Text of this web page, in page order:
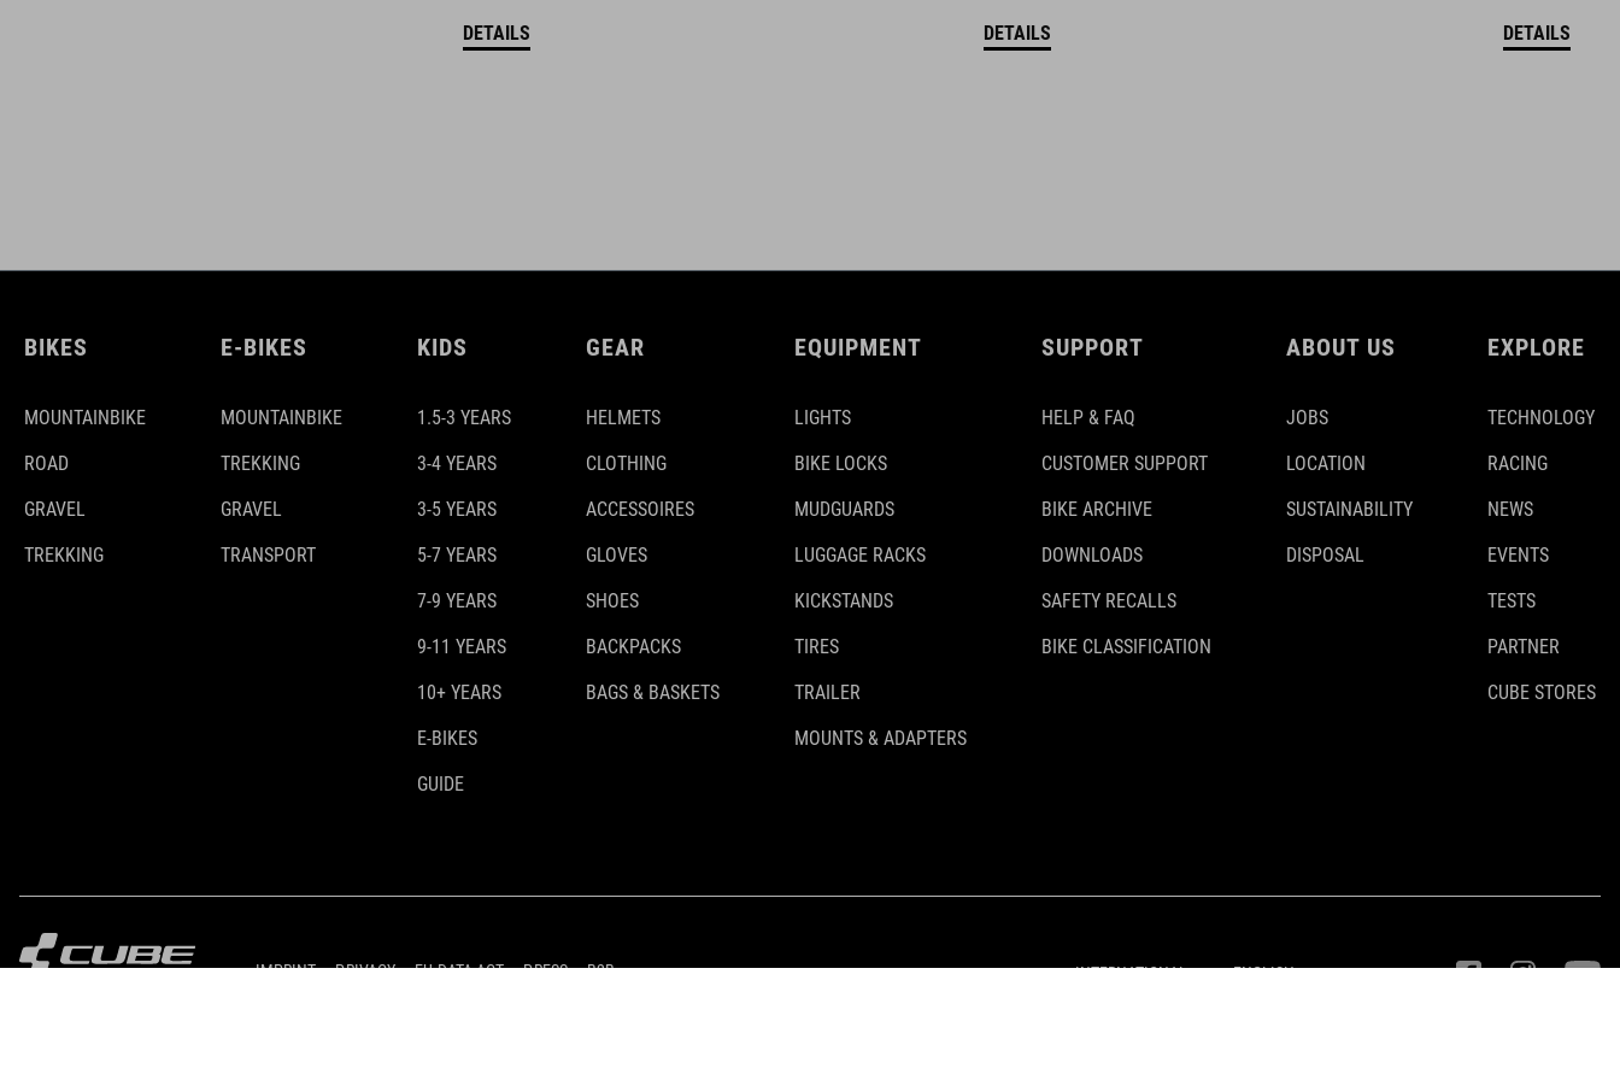
DETAILS DETAILS DETAILS
BIKES
MOUNTAINBIKE
ROAD
GRAVEL
TREKKING
E-BIKES
MOUNTAINBIKE
TREKKING
GRAVEL
TRANSPORT
KIDS
1.5-3 YEARS
3-4 YEARS
3-5 YEARS
5-7 YEARS
7-9 YEARS
9-11 YEARS
10+ YEARS
E-BIKES
GUIDE
GEAR
HELMETS
CLOTHING
ACCESSOIRES
GLOVES
SHOES
BACKPACKS
BAGS & BASKETS
EQUIPMENT
LIGHTS
BIKE LOCKS
MUDGUARDS
LUGGAGE RACKS
KICKSTANDS
TIRES
TRAILER
MOUNTS & ADAPTERS
SUPPORT
HELP & FAQ
CUSTOMER SUPPORT
BIKE ARCHIVE
DOWNLOADS
SAFETY RECALLS
BIKE CLASSIFICATION
ABOUT US
JOBS
LOCATION
SUSTAINABILITY
DISPOSAL
EXPLORE
TECHNOLOGY
RACING
NEWS
EVENTS
TESTS
PARTNER
CUBE STORES
IMPRINT PRIVACY EU DATA ACT PRESS B2B INTERNATIONAL ENGLISH